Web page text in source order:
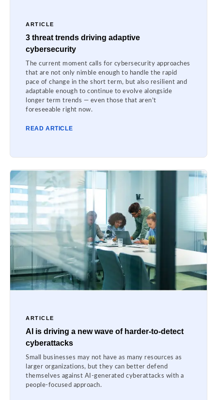
ARTICLE
3 threat trends driving adaptive
cybersecurity
The current moment calls for cybersecurity approaches
that are not only nimble enough to handle the rapid
pace of change in the short term, but also resilient and
adaptable enough to continue to evolve alongside
longer term trends — even those that aren’t
foreseeable right now.
READ ARTICLE
ARTICLE
AI is driving a new wave of harder-to-detect
cyberattacks
Small businesses may not have as many resources as
larger organizations, but they can better defend
themselves against AI-generated cyberattacks with a
people-focused approach.